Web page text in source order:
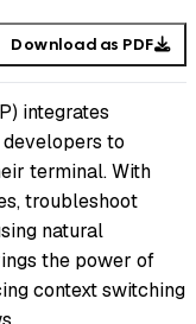
Download as PDF
integrates
to
terminal. With
troubleshoot
natural
the power of
context switching